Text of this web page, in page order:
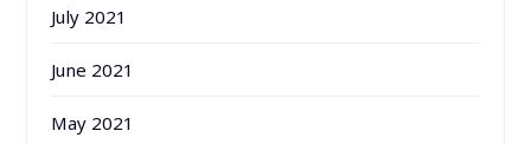
July 2021
June 2021
May 2021